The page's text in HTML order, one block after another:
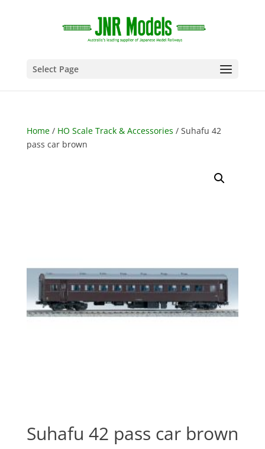
Select Page
Home/ HO Scale Track & Accessories / Suhafu 42
pass car brown
Suhafu 42 pass car brown